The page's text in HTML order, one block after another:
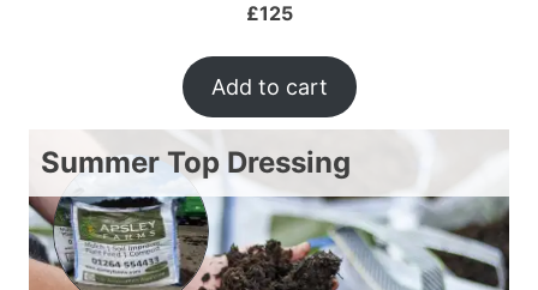
£125
Add to cart
Summer Top Dressing